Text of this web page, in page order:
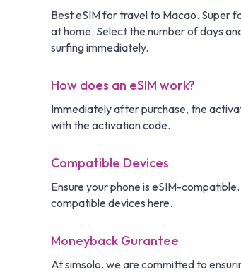
Best eSIM for travel to Macao. Super
at home. Select the number of days
surfing immediately.
How does an eSIM work?
Immediately after purchase, the
with the activation code.
Compatible Devices
Ensure your phone is eSIM-compatible.
compatible devices here.
Moneyback Gurantee
At simsolo. we are committed to